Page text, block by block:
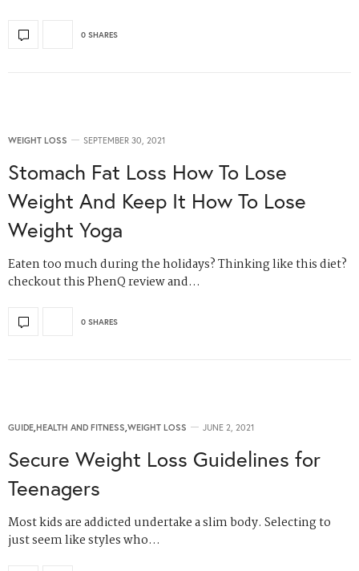
0 SHARES
WEIGHT LOSS SEPTEMBER 30, 2021
Stomach Fat Loss How To Lose
Weight And Keep It How To Lose
Weight Yoga
Eaten too much during the holidays? Thinking like this diet?
checkout this PhenQ review and…
0 SHARES
GUIDE,HEALTH AND FITNESS,WEIGHT LOSS JUNE 2, 2021
Secure Weight Loss Guidelines for
Teenagers
Most kids are addicted undertake a slim body. Selecting to
just seem like styles who…